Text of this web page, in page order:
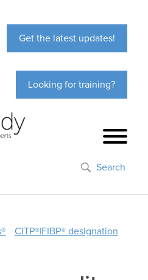
Get the latest updates!
Looking for training?
Search
CITP®|FIBP® designation